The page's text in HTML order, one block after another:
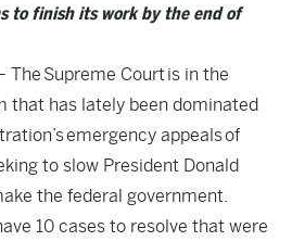
to finish its work by the end of
The Supreme Courtis in the
that has lately been dominated
emergency appealsof
to slow President Donald
the federal government.
10 cases to resolve that were